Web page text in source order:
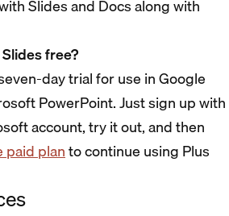
Slides and Docs along with
free?
day trial for use in Google
PowerPoint. Just sign up with
account, try it out, and then
planto continue using Plus